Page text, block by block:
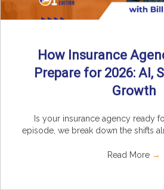
How Insurance
Prepare for 2026: AI,
Growth
Is your insurance agency ready
episode, we break down the shifts
Read More →